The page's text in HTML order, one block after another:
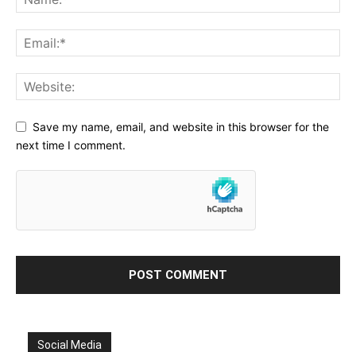
Save my name, email, and website in this browser for the
next time I comment.
Social Media